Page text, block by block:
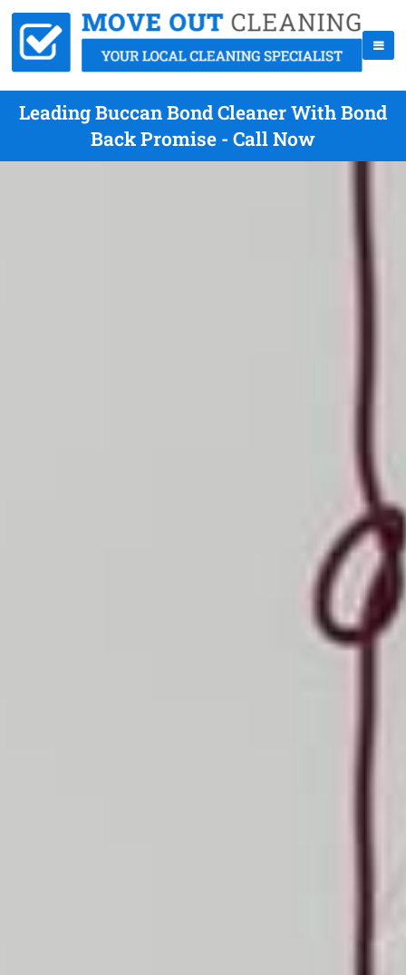
Leading Buccan Bond Cleaner With Bond
Back Promise - Call Now